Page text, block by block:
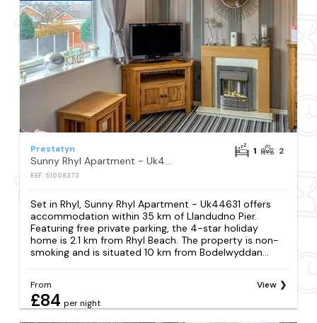
Prestatyn
Sunny Rhyl Apartment - Uk44631
REF: S1008373
1 2
Set in Rhyl, Sunny Rhyl Apartment - Uk44631 offers
accommodation within 35 km of Llandudno Pier.
Featuring free private parking, the 4-star holiday
home is 2.1 km from Rhyl Beach. The property is non-
smoking and is situated 10 km from Bodelwyddan...
From
£84 per night
View